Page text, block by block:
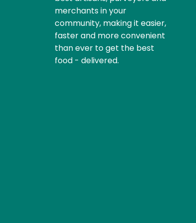
merchants in your
community, making it easier,
faster and more convenient
than ever to get the best
food - delivered.